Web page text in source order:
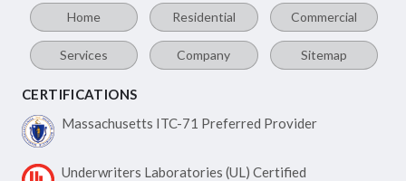
Home Residential Commercial
Services Company Sitemap
CERTIFICATIONS
Massachusetts ITC-71 Preferred Provider
Underwriters Laboratories (UL) Certified